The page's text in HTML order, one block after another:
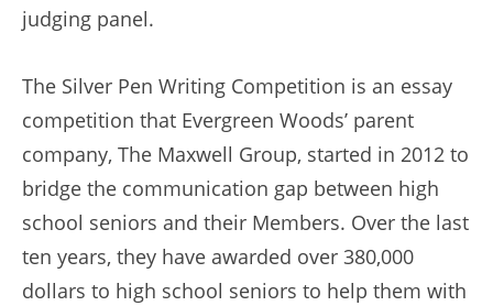
judging panel.
The Silver Pen Writing Competition is an essay
competition that Evergreen Woods’ parent
company, The Maxwell Group, started in 2012 to
bridge the communication gap between high
school seniors and their Members. Over the last
ten years, they have awarded over 380,000
dollars to high school seniors to help them with